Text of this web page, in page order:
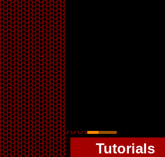
Tutorials